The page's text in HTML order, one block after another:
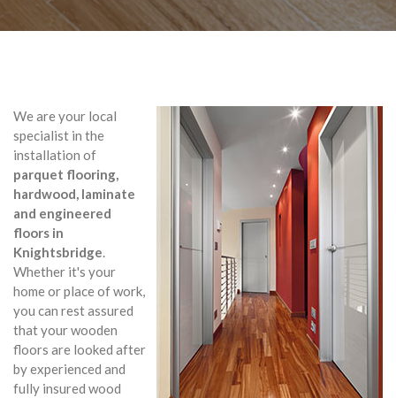
We are your local
specialist in the
installation of
parquet flooring,
hardwood, laminate
and engineered
floors in
Knightsbridge.
Whether it's your
home or place of work,
you can rest assured
that your wooden
floors are looked after
by experienced and
fully insured wood